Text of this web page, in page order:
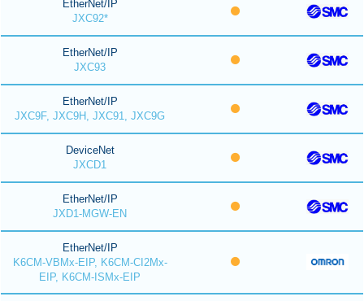
EtherNet/IP
JXC92*
EtherNet/IP
JXC93
EtherNet/IP
JXC9F, JXC9H, JXC91, JXC9G
DeviceNet
JXCD1
EtherNet/IP
JXD1-MGW-EN
EtherNet/IP
K6CM-VBMx-EIP, K6CM-CI2Mx-
EIP, K6CM-ISMx-EIP